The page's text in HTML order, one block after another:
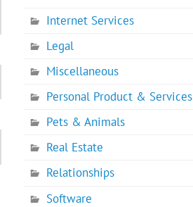
Internet Services
Legal
Miscellaneous
Personal Product & Services
Pets & Animals
Real Estate
Relationships
Software